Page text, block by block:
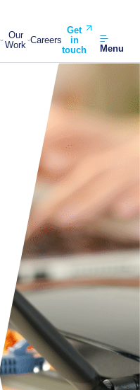
Our
Work Careers
Get
in
touch
Menu